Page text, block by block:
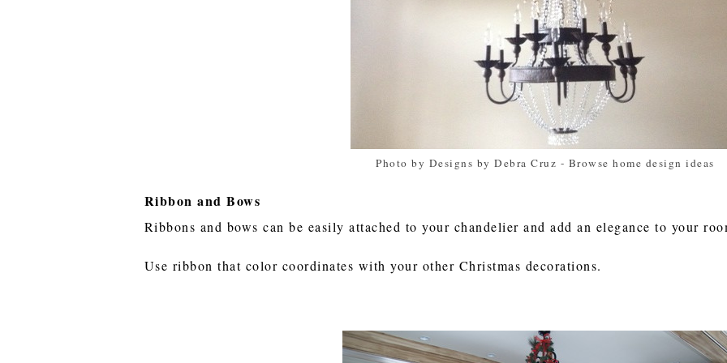
Photo by Designs by Debra Cruz - Browse home design ideas
Ribbon and Bows
Ribbons and bows can be easily attached to your chandelier and add an elegance to your
Use ribbon that color coordinates with your other Christmas decorations.